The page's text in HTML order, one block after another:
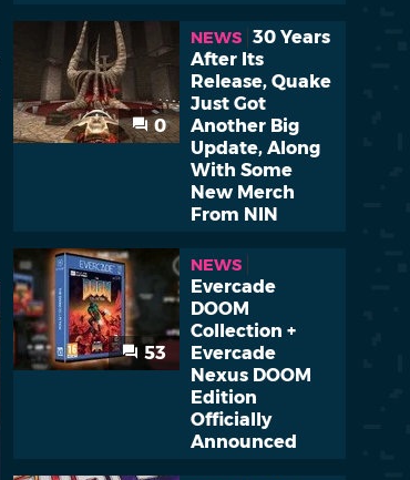
0
NEWS 30 Years
After Its
Release, Quake
Just Got
Another Big
Update, Along
With Some
New Merch
From NIN
53
NEWS
Evercade
DOOM
Collection +
Evercade
Nexus DOOM
Edition
Officially
Announced